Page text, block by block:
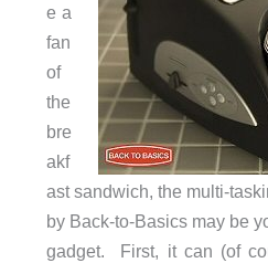
e a
fan
of
the
bre
akf
ast sandwich, the multi-
by Back-to-Basics may be
gadget. First, it can (of